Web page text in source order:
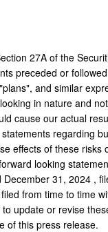
27A of the
preceded or
and similar
in nature and
cause our actual
regarding
effects of these
looking
December 31, 2024 ,
from time to time
update or revise
of this press release.